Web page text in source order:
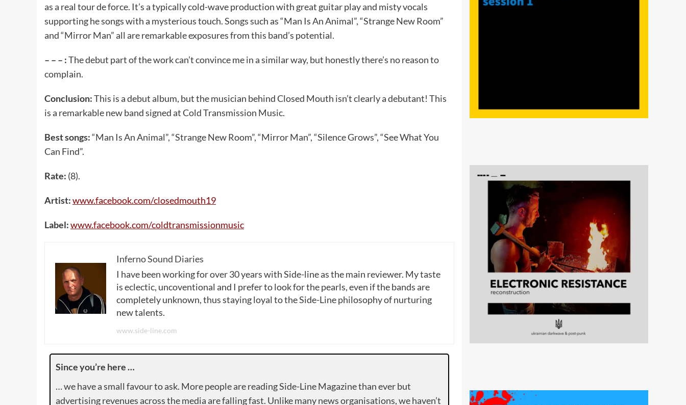
as a real tour de force. It’s a typically cold-wave production with great guitar play and misty vocals
supporting he songs with a mysterious touch. Songs such as “Man Is An Animal”, “Strange New Room”
and “Mirror Man” all are remarkable exposures from this band’s potential.
– – – :The debut part of the work can’t convince me in a similar way, but honestly there’s no reason to
complain.
Conclusion:This is a debut album, but the musician behind Closed Mouth isn’t clearly a debutant! This
is a remarkable new band signed at Cold Transmission Music.
Best songs:“Man Is An Animal”, “Strange New Room”, “Mirror Man”, “Silence Grows”, “See What You
Can Find”.
Rate: (8).
Artist:www.facebook.com/closedmouth19
Label:www.facebook.com/coldtransmissionmusic
Inferno Sound Diaries
I have been working for over 30 years with Side-line as the main reviewer. My taste
is eclectic, uncoventional and I prefer to look for the pearls, even if the bands are
completely unknown, thus staying loyal to the Side-Line philosophy of nurturing
new talents.
www.side-line.com
Since you’re here …
… we have a small favour to ask. More people are reading Side-Line Magazine than ever but
advertising revenues across the media are falling fast. Unlike many news organisations, we haven’t